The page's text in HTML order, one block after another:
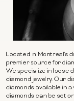
Located in Montreal's
premier source for
We specialize in loose
diamond jewelry. Our
diamonds available in
diamonds can be set